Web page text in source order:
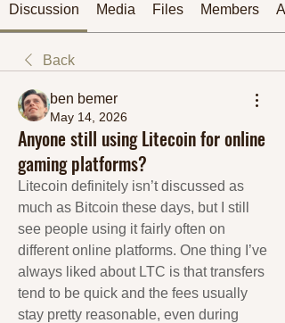
Discussion Media Files Members
Back
ben bemer
May 14, 2026
Anyone still using Litecoin for online
gaming platforms?
Litecoin definitely isn’t discussed as
much as Bitcoin these days, but I still
see people using it fairly often on
different online platforms. One thing I’ve
always liked about LTC is that transfers
tend to be quick and the fees usually
stay pretty reasonable, even during